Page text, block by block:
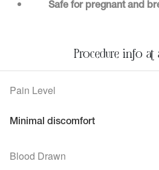
Safe for pregnant and
Procedure info at
Pain Level
Minimal discomfort
Blood Drawn